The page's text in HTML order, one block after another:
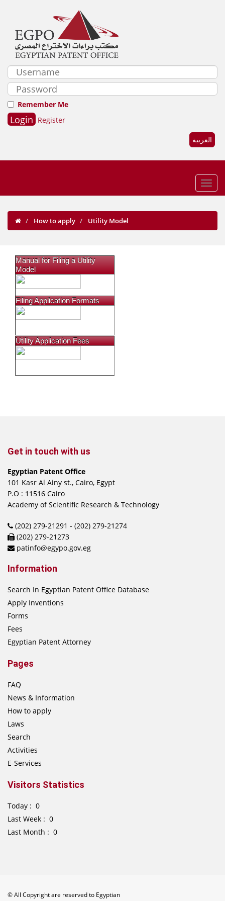
Remember Me
Register
العربية
How to apply Utility Model
Manual for Filing a Utility
Model
Filing Application Formats
Utility Application Fees
Get in touch with us
Egyptian Patent Office
101 Kasr Al Ainy st., Cairo, Egypt
P.O : 11516 Cairo
Academy of Scientific Research & Technology
(202) 279-21291 - (202) 279-21274
(202) 279-21273
patinfo@egypo.gov.eg
Information
Search In Egyptian Patent Office Database
Apply Inventions
Forms
Fees
Egyptian Patent Attorney
Pages
FAQ
News & Information
How to apply
Laws
Search
Activities
E-Services
Visitors Statistics
Today : 0
Last Week : 0
Last Month : 0
© All Copyright are reserved to Egyptian